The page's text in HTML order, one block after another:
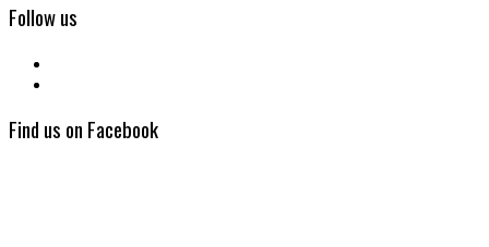
Follow us
Find us on Facebook